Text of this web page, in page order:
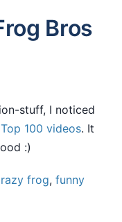
Bros
stuff, I noticed
Top 100 videos. It
:)
frog, funny